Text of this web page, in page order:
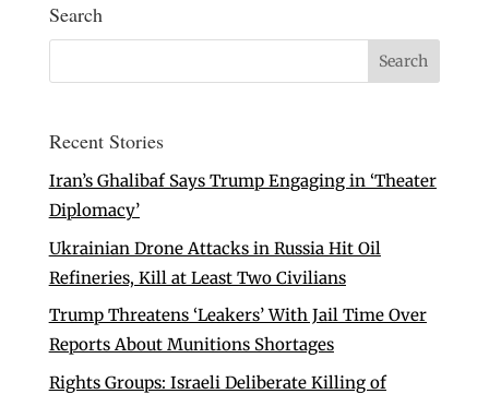
Search
Recent Stories
Iran’s Ghalibaf Says Trump Engaging in ‘Theater
Diplomacy’
Ukrainian Drone Attacks in Russia Hit Oil
Refineries, Kill at Least Two Civilians
Trump Threatens ‘Leakers’ With Jail Time Over
Reports About Munitions Shortages
Rights Groups: Israeli Deliberate Killing of